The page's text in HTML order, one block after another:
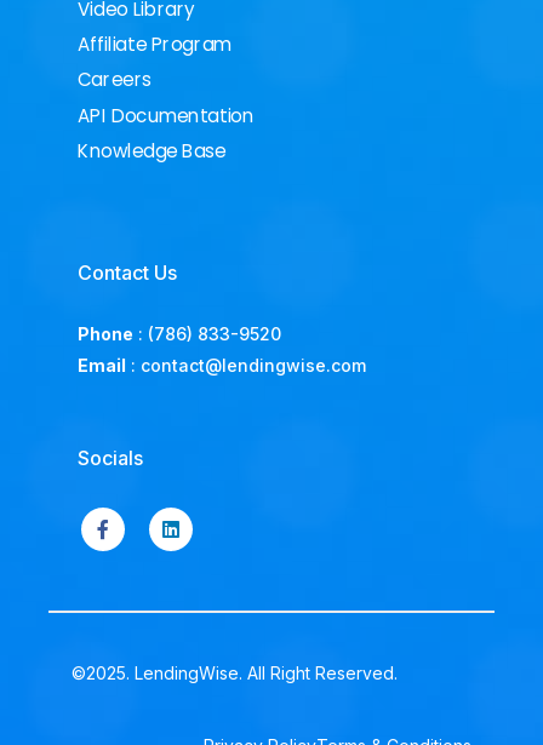
Video Library
Affiliate Program
Careers
API Documentation
Knowledge Base
Contact Us
Phone : (786) 833-9520
Email : contact@lendingwise.com
Socials
©2025. LendingWise. All Right Reserved.